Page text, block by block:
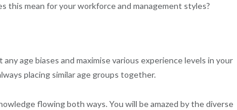
mean for your workforce and management styles?
age biases and maximise various experience levels in your
placing similar age groups together.
flowing both ways. You will be amazed by the diverse